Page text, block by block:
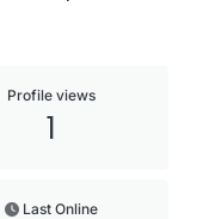
Profile views
1
Last Online